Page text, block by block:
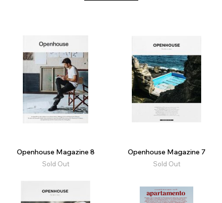
Openhouse Magazine 8
Sold Out
Openhouse Magazine 7
Sold Out